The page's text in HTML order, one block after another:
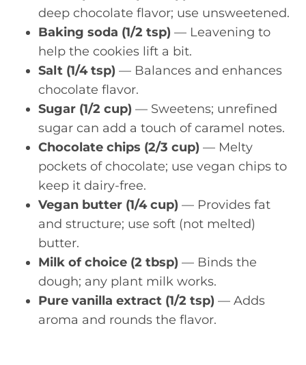
deep chocolate flavor; use unsweetened.
Baking soda (1/2 tsp) — Leavening to
help the cookies lift a bit.
Salt (1/4 tsp) — Balances and enhances
chocolate flavor.
Sugar (1/2 cup) — Sweetens; unrefined
sugar can add a touch of caramel notes.
Chocolate chips (2/3 cup) — Melty
pockets of chocolate; use vegan chips to
keep it dairy-free.
Vegan butter (1/4 cup) — Provides fat
and structure; use soft (not melted)
butter.
Milk of choice (2 tbsp) — Binds the
dough; any plant milk works.
Pure vanilla extract (1/2 tsp) — Adds
aroma and rounds the flavor.